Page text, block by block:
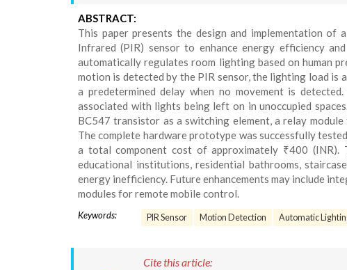
ABSTRACT:
This paper presents the design and implementation
Infrared (PIR) sensor to enhance energy efficiency
automatically regulates room lighting based on human
motion is detected by the PIR sensor, the lighting load
a predetermined delay when no movement is
associated with lights being left on in unoccupied
BC547 transistor as a switching element, a relay
The complete hardware prototype was successfully
a total component cost of approximately ₹400
educational institutions, residential bathrooms,
energy inefficiency. Future enhancements may include
modules for remote mobile control.
Keywords: PIR Sensor Motion Detection Automatic
Cite this article: